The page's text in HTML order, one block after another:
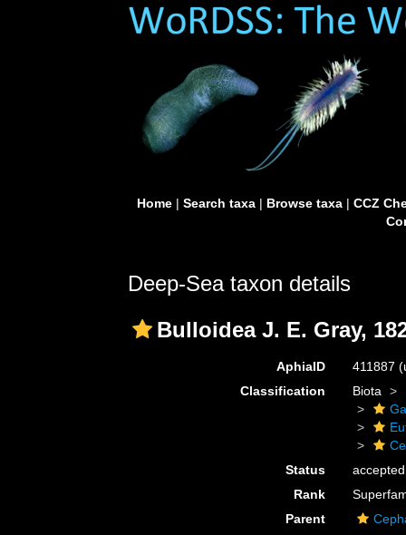
Home| Search taxa| Browse taxa| CCZ
Deep-Sea taxon details
Bulloidea J. E. Gray,
AphiaID 411887
Classification
Biota
Status
accepted
Rank
Parent